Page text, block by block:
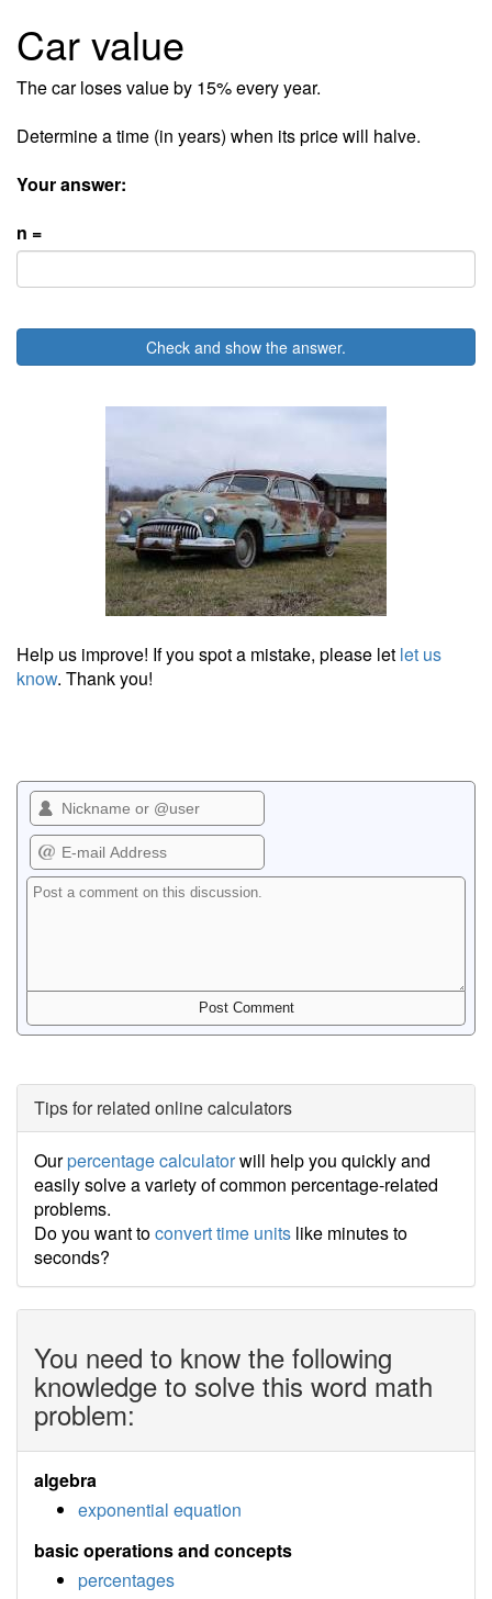
Car value
The car loses value by 15% every year.
Determine a time (in years) when its price will halve.
Your answer:
n =
Check and show the answer.
Help us improve! If you spot a mistake, please let let us
know. Thank you!
Tips for related online calculators
Ourpercentage calculatorwill help you quickly and
easily solve a variety of common percentage-related
problems.
Do you want toconvert time units like minutes to
seconds?
You need to know the following
knowledge to solve this word math
problem:
algebra
exponential equation
basic operations and concepts
percentages